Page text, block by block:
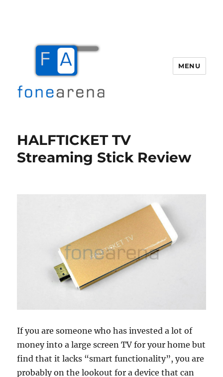
MENU
HALFTICKET TV
Streaming Stick Review
If you are someone who has invested a lot of
money into a large screen TV for your home but
find that it lacks “smart functionality”, you are
probably on the lookout for a device that can